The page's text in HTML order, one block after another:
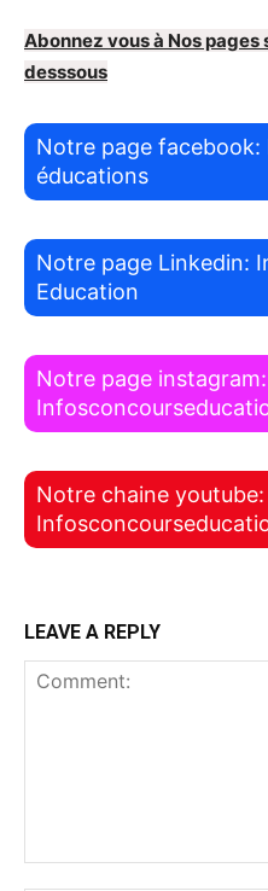
Abonnez vous à Nos
desssous
Notre page
éducations
Notre page Linkedin:
Education
Notre page instagram:
Notre chaine youtube:
LEAVE A REPLY